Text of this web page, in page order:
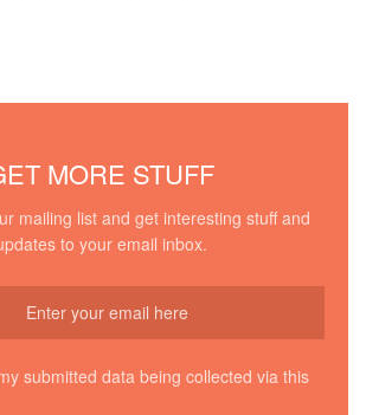
MORE STUFF
mailing list and get interesting stuff and
to your email inbox.
submitted data being collected via this